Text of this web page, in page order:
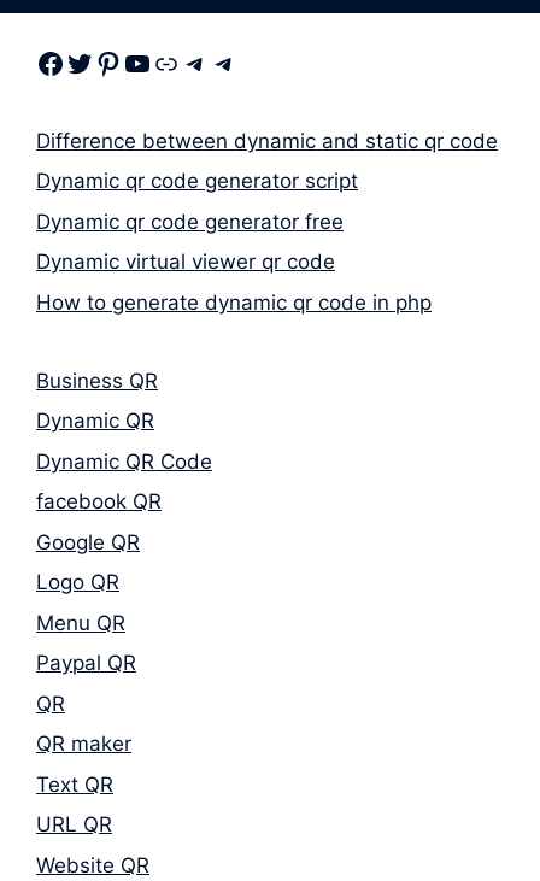
Facebook Twitter Pinterest Youtube Link Telegram Telegram
Difference between dynamic and static qr code
Dynamic qr code generator script
Dynamic qr code generator free
Dynamic virtual viewer qr code
How to generate dynamic qr code in php
Business QR
Dynamic QR
Dynamic QR Code
facebook QR
Google QR
Logo QR
Menu QR
Paypal QR
QR
QR maker
Text QR
URL QR
Website QR